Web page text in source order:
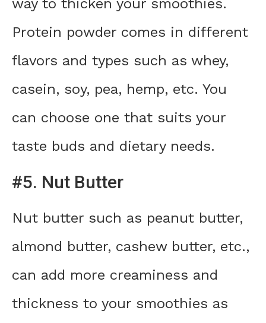
way to thicken your smoothies.
Protein powder comes in different
flavors and types such as whey,
casein, soy, pea, hemp, etc. You
can choose one that suits your
taste buds and dietary needs.
#5. Nut Butter
Nut butter such as peanut butter,
almond butter, cashew butter, etc.,
can add more creaminess and
thickness to your smoothies as